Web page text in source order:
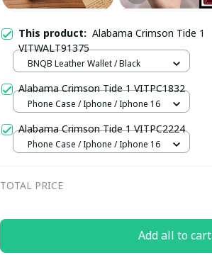
This product: Alabama Crimson Tide 1
VITWALT91375
BNQB Leather Wallet / Black
Alabama Crimson Tide 1 VITPC1832
Phone Case / Iphone / Iphone 16
Alabama Crimson Tide 1 VITPC2224
Phone Case / Iphone / Iphone 16
TOTAL PRICE
Add all to cart